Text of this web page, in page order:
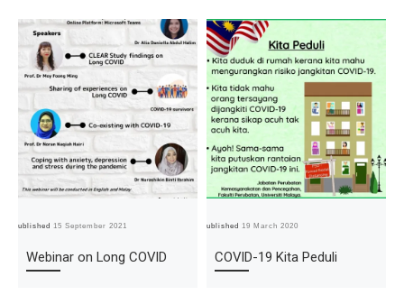
Published15 September 2021
Webinar on Long COVID
Published19 March 2020
COVID-19 Kita Peduli